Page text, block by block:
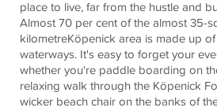
place to live, far from the hustle and
Almost 70 per cent of the almost 35-
kilometreKöpenick area is made up
waterways. It's easy to forget your
whether you're paddle boarding on
relaxing walk through the Köpenick
wicker beach chair on the banks of